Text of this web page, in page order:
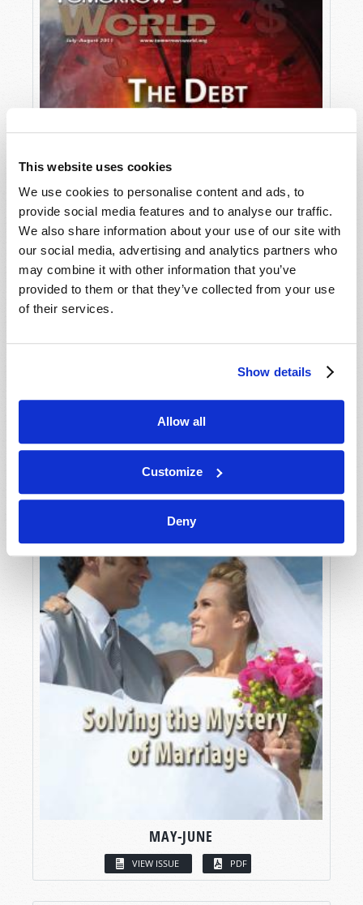
This website uses cookies
We use cookies to personalise content and ads, to
provide social media features and to analyse our traffic.
We also share information about your use of our site with
our social media, advertising and analytics partners who
may combine it with other information that you’ve
provided to them or that they’ve collected from your use
of their services.
Show details
Allow all
Customize
Deny
MAY-JUNE
VIEW ISSUE PDF